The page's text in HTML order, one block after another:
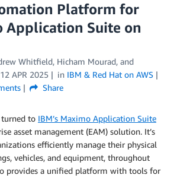
Platform for
Application Suite on
Whitfield, Hicham Mourad, and
12 APR 2025 in IBM & Red Hat on AWS
Share
turned to IBM’s Maximo Application Suite
asset management (EAM) solution. It’s
efficiently manage their physical
vehicles, and equipment, throughout
provides a unified platform with tools for